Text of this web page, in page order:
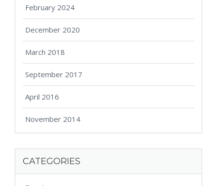
February 2024
December 2020
March 2018
September 2017
April 2016
November 2014
CATEGORIES